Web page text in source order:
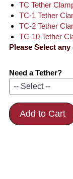
TC Tether
TC-1 Tether
TC-2 Tether
TC-10 Tether
Please Select
Need a Tether?
Add to Cart